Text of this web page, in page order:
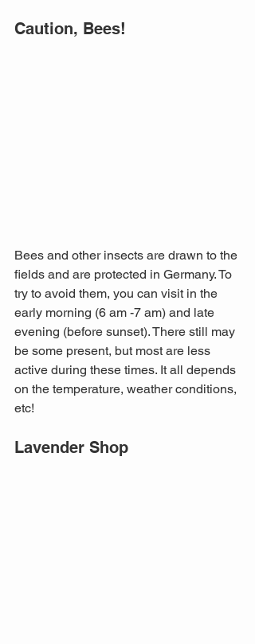
Caution, Bees!
Bees and other insects are drawn to the
fields and are protected in Germany. To
try to avoid them, you can visit in the
early morning (6 am -7 am) and late
evening (before sunset). There still may
be some present, but most are less
active during these times. It all depends
on the temperature, weather conditions,
etc!
Lavender Shop